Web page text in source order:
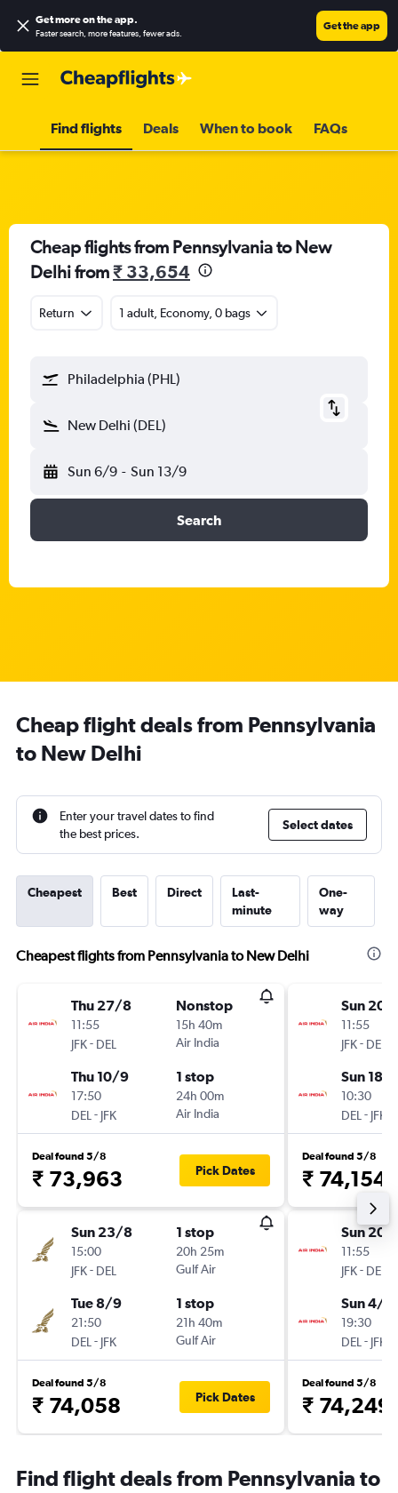
Get more on the app.
Faster search, more features, fewer ads.
Get the app
Find flights Deals When to book FAQs
Cheap flights from Pennsylvania to New
Delhi from₹ 33,654
Return 1 adult, Economy, 0 bags
Philadelphia (PHL)
New Delhi (DEL)
Sun 6/9 - Sun 13/9
Search
Cheap flight deals from Pennsylvania
to New Delhi
Enter your travel dates to find
the best prices.
Select dates
Cheapest Best Direct
Last-
minute
One-
way
Cheapest flights from Pennsylvania to New Delhi
Thu 27/8
11:55
JFK- DEL
Nonstop
15h 40m
Air India
Thu 10/9
17:50
DEL - JFK
1 stop
24h 00m
Air India
Deal found 5/8
₹ 73,963 Pick Dates
Sun 23/8
15:00
JFK- DEL
1 stop
20h 25m
Gulf Air
Tue 8/9
21:50
DEL - JFK
1 stop
21h 40m
Gulf Air
Deal found 5/8
₹ 74,058 Pick Dates
Sun 20/
11:55
JFK- DEL
Sun 18/
10:30
DEL - JFK
Deal found 5/8
₹ 74,154
Sun 20/
11:55
JFK- DEL
Sun 4/
19:30
DEL - JFK
Deal found 5/8
₹ 74,249
Find flight deals from Pennsylvania to